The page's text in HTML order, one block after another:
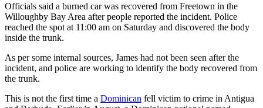
Officials said a burned car was recovered from Freetown in the
Willoughby Bay Area after people reported the incident. Police
reached the spot at 11:00 am on Saturday and discovered the body
inside the trunk.
As per some internal sources, James had not been seen after the
incident, and police are working to identify the body recovered from
the trunk.
This is not the first time a Dominican fell victim to crime in Antigua